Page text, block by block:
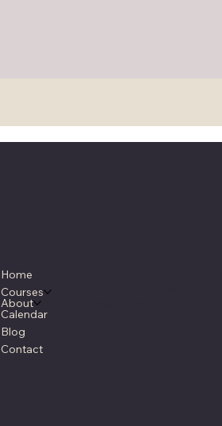
Home
Courses
About
Calendar
Blog
Contact